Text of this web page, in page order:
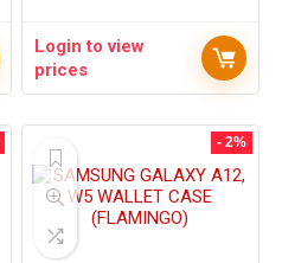
Login to view
prices
- 2%